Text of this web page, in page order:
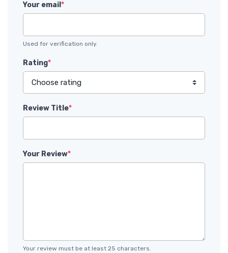
Your email*
Used for verification only.
Rating*
Review Title*
Your Review*
Your review must be at least 25 characters.